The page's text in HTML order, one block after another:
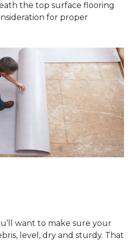
the top surface flooring
for proper
want to make sure your
level, dry and sturdy. That